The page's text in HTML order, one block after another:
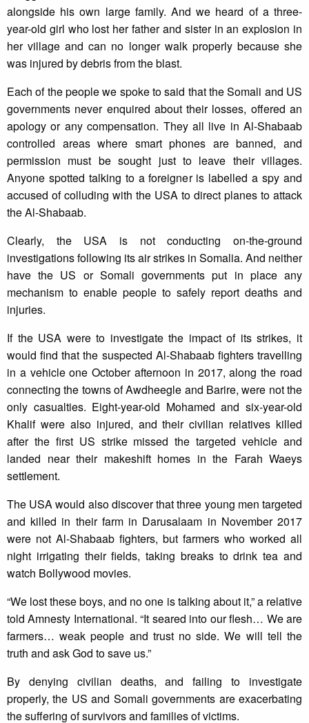
alongside his own large family. And we heard of a three-
year-old girl who lost her father and sister in an explosion in
her village and can no longer walk properly because she
was injured by debris from the blast.
Each of the people we spoke to said that the Somali and US
governments never enquired about their losses, offered an
apology or any compensation. They all live in Al-Shabaab
controlled areas where smart phones are banned, and
permission must be sought just to leave their villages.
Anyone spotted talking to a foreigner is labelled a spy and
accused of colluding with the USA to direct planes to attack
the Al-Shabaab.
Clearly, the USA is not conducting on-the-ground
investigations following its air strikes in Somalia. And neither
have the US or Somali governments put in place any
mechanism to enable people to safely report deaths and
injuries.
If the USA were to investigate the impact of its strikes, it
would find that the suspected Al-Shabaab fighters travelling
in a vehicle one October afternoon in 2017, along the road
connecting the towns of Awdheegle and Barire, were not the
only casualties. Eight-year-old Mohamed and six-year-old
Khalif were also injured, and their civilian relatives killed
after the first US strike missed the targeted vehicle and
landed near their makeshift homes in the Farah Waeys
settlement.
The USA would also discover that three young men targeted
and killed in their farm in Darusalaam in November 2017
were not Al-Shabaab fighters, but farmers who worked all
night irrigating their fields, taking breaks to drink tea and
watch Bollywood movies.
“We lost these boys, and no one is talking about it,” a relative
told Amnesty International. “It seared into our flesh… We are
farmers… weak people and trust no side. We will tell the
truth and ask God to save us.”
By denying civilian deaths, and failing to investigate
properly, the US and Somali governments are exacerbating
the suffering of survivors and families of victims.